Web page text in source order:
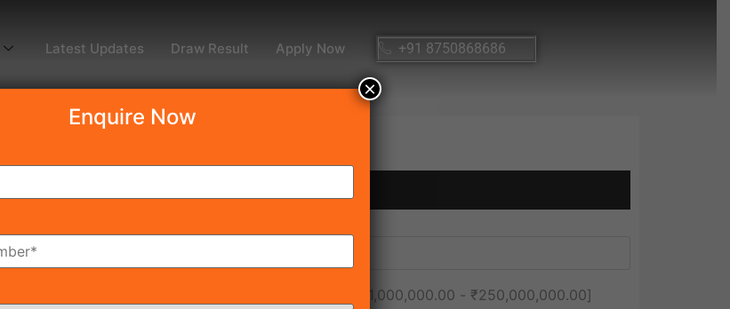
Latest Updates Draw Result Apply Now +91 8750868686
₹1,000,000.00 - ₹250,000,000.00]
Enquire Now
×